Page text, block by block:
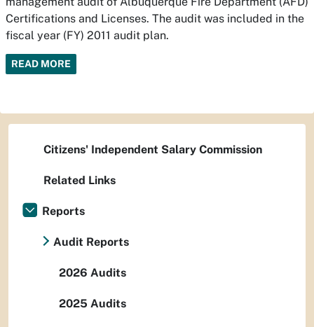
Certifications and Licenses. The audit was included in the
fiscal year (FY) 2011 audit plan.
READ MORE
Citizens' Independent Salary Commission
Related Links
Reports
Audit Reports
2026 Audits
2025 Audits